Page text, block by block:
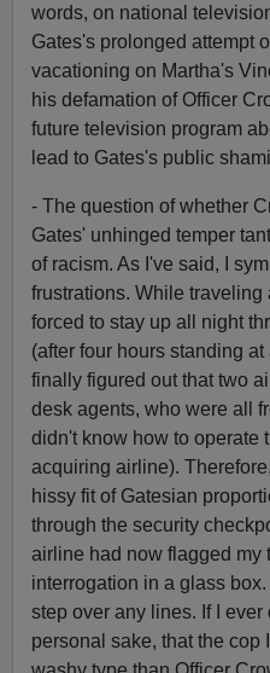
words, on national
Gates's prolonged attempt
vacationing on Martha's
his defamation of Officer
future television program
lead to Gates's public
- The question of whether
Gates' unhinged temper
of racism. As I've said, I
frustrations. While
forced to stay up all night
(after four hours standing at
finally figured out that two
desk agents, who were all
didn't know how to operate
acquiring airline).
hissy fit of Gatesian
through the security
airline had now flagged my
interrogation in a glass
step over any lines. If I ever
personal sake, that the cop